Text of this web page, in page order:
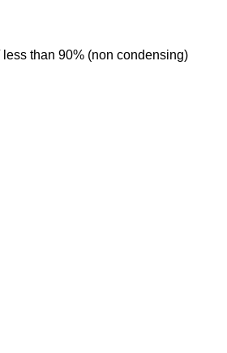
than 90% (non condensing)